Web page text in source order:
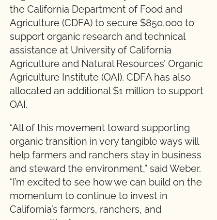
the California Department of Food and
Agriculture (CDFA) to secure $850,000 to
support organic research and technical
assistance at University of California
Agriculture and Natural Resources’ Organic
Agriculture Institute (OAI). CDFA has also
allocated an additional $1 million to support
OAI.
“All of this movement toward supporting
organic transition in very tangible ways will
help farmers and ranchers stay in business
and steward the environment,” said Weber.
“I’m excited to see how we can build on the
momentum to continue to invest in
California’s farmers, ranchers, and